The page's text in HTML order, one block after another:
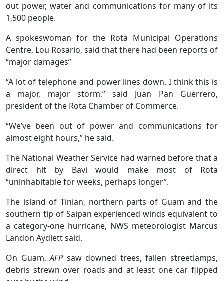
out power, water and communications for many of its
1,500 people.
A spokeswoman for the Rota Municipal Operations
Centre, Lou Rosario, said that there had been reports of
“major damages”
“A lot of telephone and power lines down. I think this is
a major, major storm,” said Juan Pan Guerrero,
president of the Rota Chamber of Commerce.
“We’ve been out of power and communications for
almost eight hours,” he said.
The National Weather Service had warned before that a
direct hit by Bavi would make most of Rota
“uninhabitable for weeks, perhaps longer”.
The island of Tinian, northern parts of Guam and the
southern tip of Saipan experienced winds equivalent to
a category-one hurricane, NWS meteorologist Marcus
Landon Aydlett said.
On Guam,AFP saw downed trees, fallen streetlamps,
debris strewn over roads and at least one car flipped